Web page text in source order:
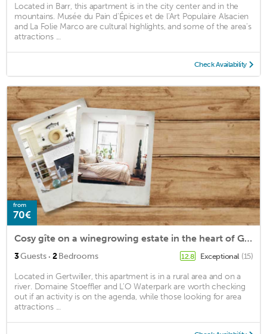
Located in Barr, this apartment is in the city center and in the
mountains. Musée du Pain d'Épices et de l'Art Populaire Alsacien
and La Folie Marco are cultural highlights, and some of the area's
attractions ...
Check Availability
from
70€
Cosy gîte on a winegrowing estate in the heart of Gertwiller, the gingerbread village
3Guests · 2Bedrooms 12.8 Exceptional (15)
Located in Gertwiller, this apartment is in a rural area and on a
river. Domaine Stoeffler and L'O Waterpark are worth checking
out if an activity is on the agenda, while those looking for area
attractions ...